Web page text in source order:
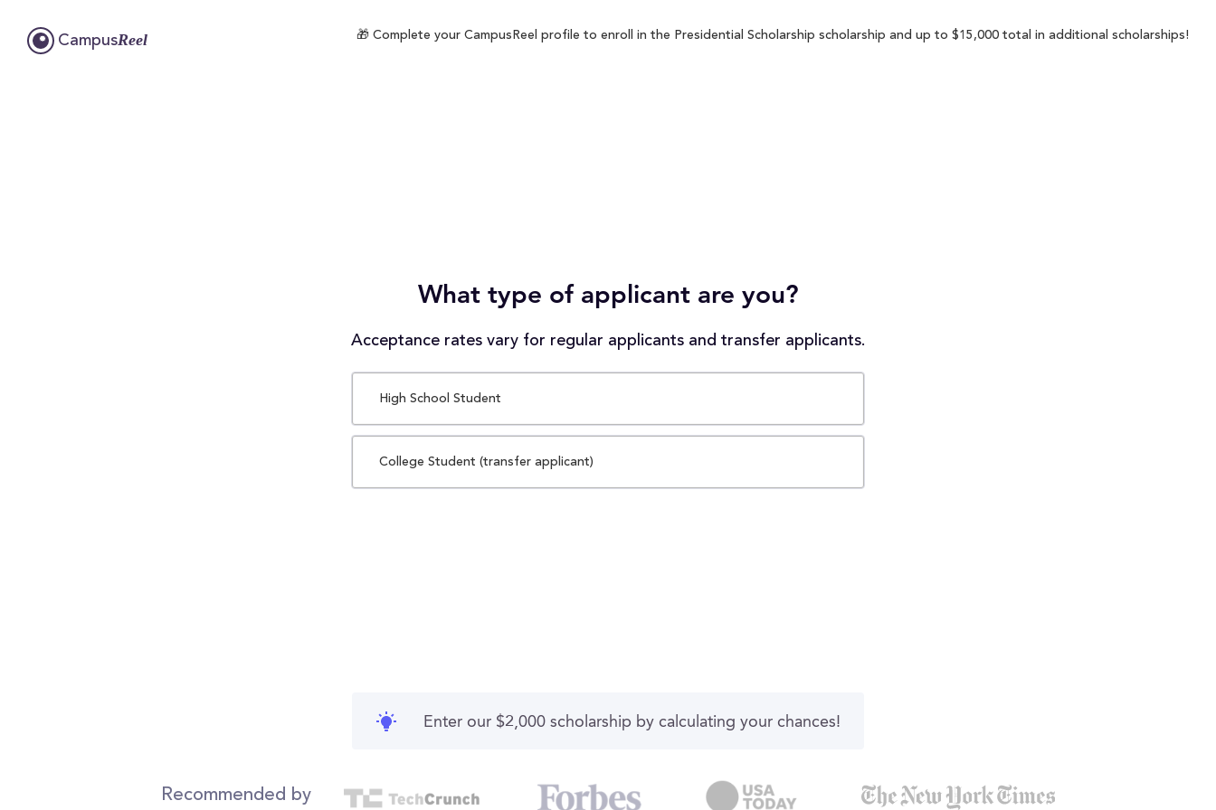
CampusReel 🎁 Complete your CampusReel profile to enroll in the Presidential Scholarship scholarship and up to $15,000 total in additional scholarships!
What type of applicant are you?
Acceptance rates vary for regular applicants and transfer applicants.
High School Student
College Student (transfer applicant)
Enter our $2,000 scholarship by calculating your chances!
Recommended by